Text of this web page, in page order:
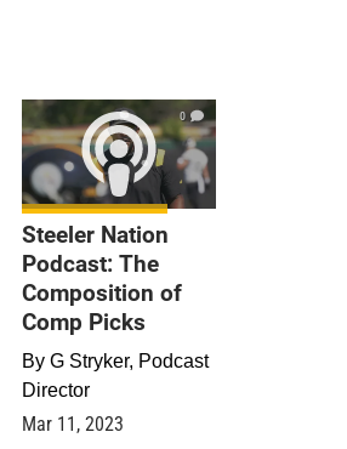
0
Steeler Nation
Podcast: The
Composition of
Comp Picks
By G Stryker, Podcast
Director
Mar 11, 2023